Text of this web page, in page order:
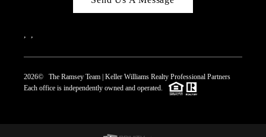
2026© The Ramsey Team | Keller Williams Realty Professional Partners
Each office is independently owned and operated.